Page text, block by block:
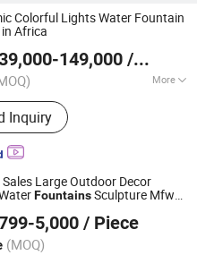
Colorful Lights Water Fountain
Africa
149,000 / Set
More
Fountain, Fountain
Inquiry
Serials Co.,
2015
Large Outdoor Decor
FountainsSculpture Mfwg-
5,000 / Piece
(MOQ)
Sculpture Co., Ltd.
2019